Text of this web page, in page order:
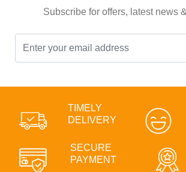
Subscribe for offers, latest news
TIMELY
DELIVERY
SECURE
PAYMENT